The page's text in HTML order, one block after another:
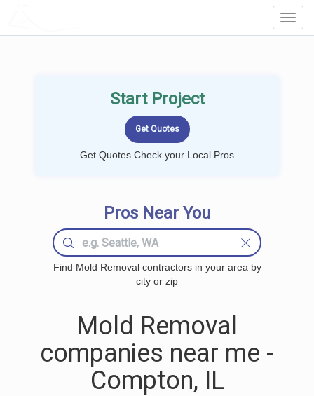
Start Project
Get Quotes Check your Local Pros
Pros Near You
Find Mold Removal contractors in your area by
city or zip
Mold Removal
companies near me -
Compton, IL